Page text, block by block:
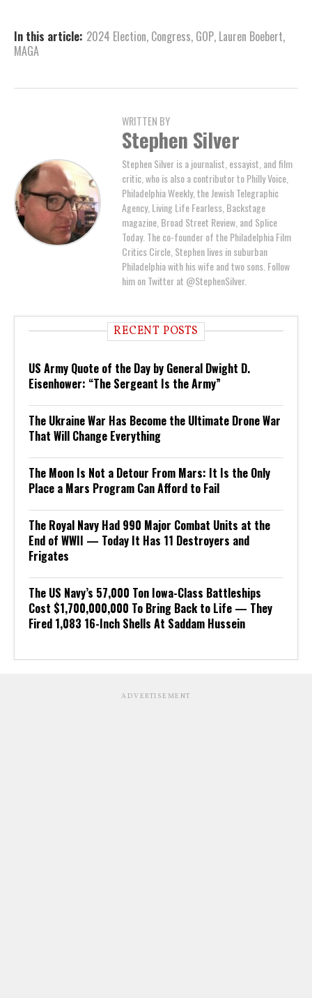
In this article: 2024 Election, Congress, GOP, Lauren Boebert,
MAGA
WRITTEN BY
Stephen Silver
Stephen Silver is a journalist, essayist, and film
critic, who is also a contributor to Philly Voice,
Philadelphia Weekly, the Jewish Telegraphic
Agency, Living Life Fearless, Backstage
magazine, Broad Street Review, and Splice
Today. The co-founder of the Philadelphia Film
Critics Circle, Stephen lives in suburban
Philadelphia with his wife and two sons. Follow
him on Twitter at @StephenSilver.
RECENT POSTS
US Army Quote of the Day by General Dwight D.
Eisenhower: “The Sergeant Is the Army”
The Ukraine War Has Become the Ultimate Drone War
That Will Change Everything
The Moon Is Not a Detour From Mars: It Is the Only
Place a Mars Program Can Afford to Fail
The Royal Navy Had 990 Major Combat Units at the
End of WWII — Today It Has 11 Destroyers and
Frigates
The US Navy’s 57,000 Ton Iowa-Class Battleships
Cost $1,700,000,000 To Bring Back to Life — They
Fired 1,083 16-Inch Shells At Saddam Hussein
ADVERTISEMENT